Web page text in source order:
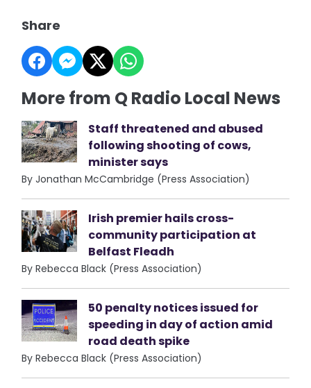
Share
More from Q Radio Local News
Staff threatened and abused
following shooting of cows,
minister says
By Jonathan McCambridge (Press Association)
Irish premier hails cross-
community participation at
Belfast Fleadh
By Rebecca Black (Press Association)
50 penalty notices issued for
speeding in day of action amid
road death spike
By Rebecca Black (Press Association)